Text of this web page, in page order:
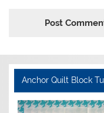
Anchor Quilt Block